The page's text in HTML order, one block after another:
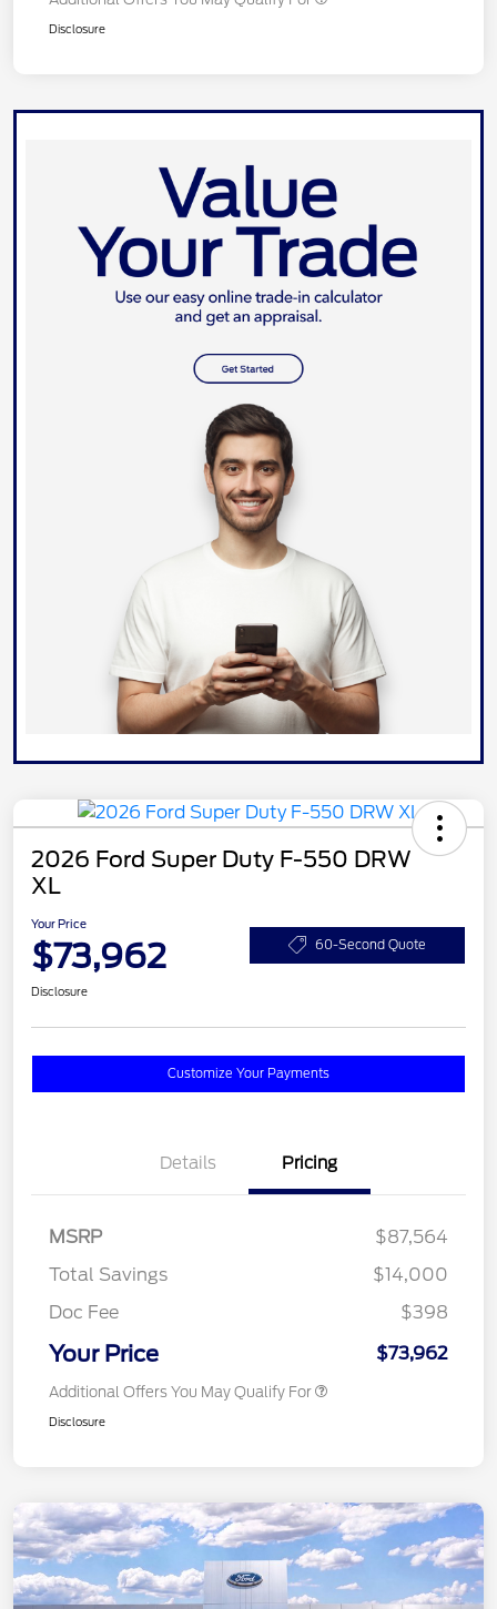
Disclosure
2026 Ford Super Duty F-550 DRW
XL
Your Price
$73,962 60-Second Quote
Disclosure
Customize Your Payments
Details Pricing
MSRP
$87,564
Total Savings
$14,000
Doc Fee
$398
Your Price $73,962
Additional Offers You May Qualify For
Disclosure